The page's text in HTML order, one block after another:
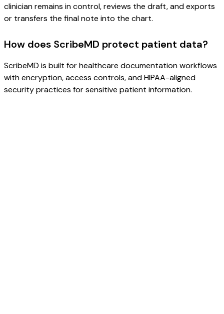
clinician remains in control, reviews the draft, and exports
or transfers the final note into the chart.
How does ScribeMD protect patient data?
ScribeMD is built for healthcare documentation workflows
with encryption, access controls, and HIPAA-aligned
security practices for sensitive patient information.